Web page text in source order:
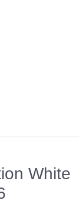
White